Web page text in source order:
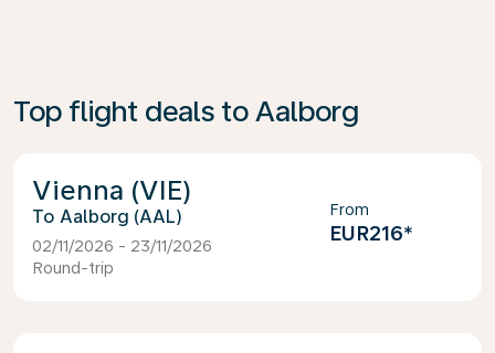
Top flight deals to Aalborg
Vienna (VIE)
Aalborg (AAL)
02/11/2026 - 23/11/2026
Round-trip
From
EUR216*